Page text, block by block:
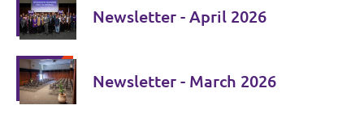
Newsletter - April 2026
Newsletter - March 2026